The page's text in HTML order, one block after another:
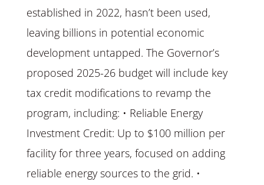
established in 2022, hasn’t been used,
leaving billions in potential economic
development untapped. The Governor’s
proposed 2025-26 budget will include key
tax credit modifications to revamp the
program, including: • Reliable Energy
Investment Credit: Up to $100 million per
facility for three years, focused on adding
reliable energy sources to the grid. •